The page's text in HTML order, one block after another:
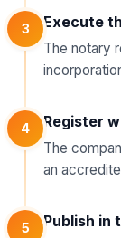
3 Execute
The notary
4 Register
The
an
5 Publish in